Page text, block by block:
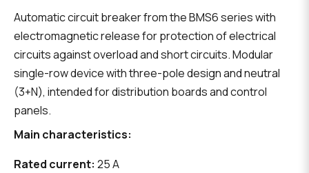
Automatic circuit breaker from the BMS6 series with
electromagnetic release for protection of electrical
circuits against overload and short circuits. Modular
single-row device with three-pole design and neutral
(3+N), intended for distribution boards and control
panels.
Main characteristics:
Rated current: 25 A